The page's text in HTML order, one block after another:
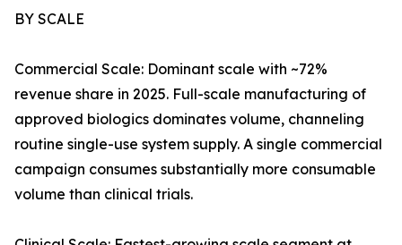
BY SCALE
Commercial Scale: Dominant scale with ~72%
revenue share in 2025. Full-scale manufacturing of
approved biologics dominates volume, channeling
routine single-use system supply. A single commercial
campaign consumes substantially more consumable
volume than clinical trials.